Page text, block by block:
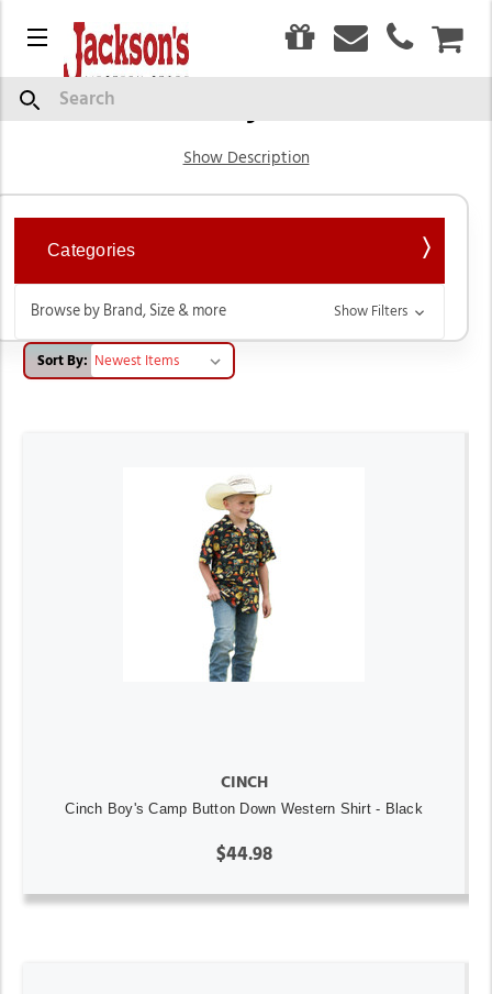
Menu
Search
Show Description
Categories
Browse by Brand, Size & more Show Filters
Sort By:
CINCH
Cinch Boy's Camp Button Down Western Shirt - Black
$44.98